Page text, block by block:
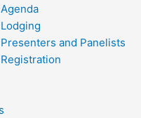
and Panelists